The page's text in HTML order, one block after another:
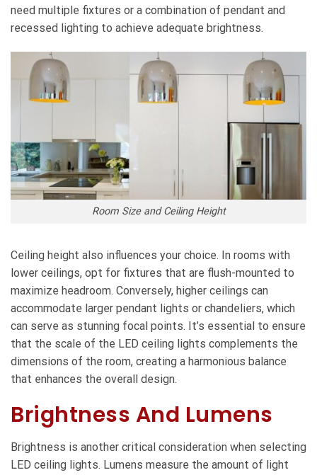
need multiple fixtures or a combination of pendant and
recessed lighting to achieve adequate brightness.
Room Size and Ceiling Height
Ceiling height also influences your choice. In rooms with
lower ceilings, opt for fixtures that are flush-mounted to
maximize headroom. Conversely, higher ceilings can
accommodate larger pendant lights or chandeliers, which
can serve as stunning focal points. It’s essential to ensure
that the scale of the LED ceiling lights complements the
dimensions of the room, creating a harmonious balance
that enhances the overall design.
Brightness And Lumens
Brightness is another critical consideration when selecting
LED ceiling lights. Lumens measure the amount of light